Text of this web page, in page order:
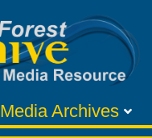
Media Archives